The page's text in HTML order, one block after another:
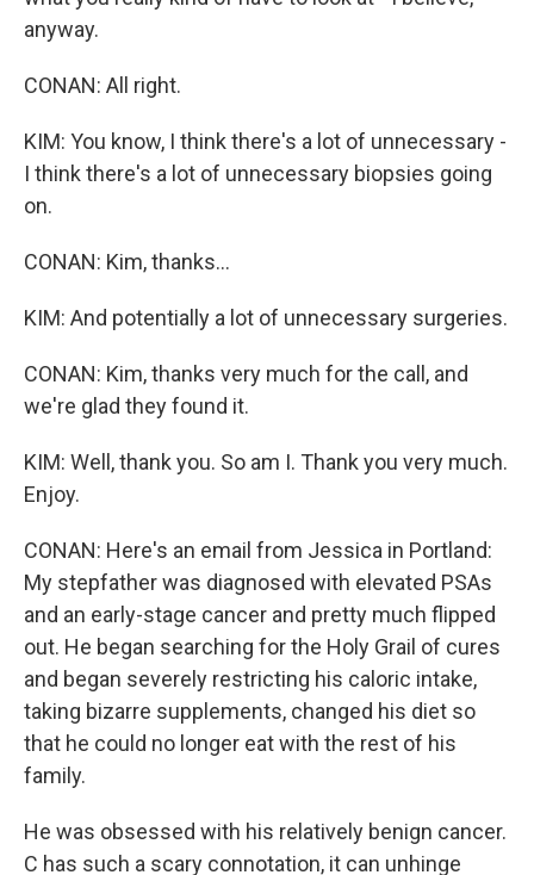
anyway.
CONAN: All right.
KIM: You know, I think there's a lot of unnecessary -
I think there's a lot of unnecessary biopsies going
on.
CONAN: Kim, thanks...
KIM: And potentially a lot of unnecessary surgeries.
CONAN: Kim, thanks very much for the call, and
we're glad they found it.
KIM: Well, thank you. So am I. Thank you very much.
Enjoy.
CONAN: Here's an email from Jessica in Portland:
My stepfather was diagnosed with elevated PSAs
and an early-stage cancer and pretty much flipped
out. He began searching for the Holy Grail of cures
and began severely restricting his caloric intake,
taking bizarre supplements, changed his diet so
that he could no longer eat with the rest of his
family.
He was obsessed with his relatively benign cancer.
C has such a scary connotation, it can unhinge